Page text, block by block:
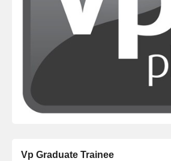
Vp Graduate Trainee